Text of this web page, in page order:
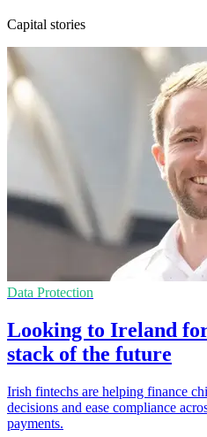
Capital stories
Data Protection
Looking to Ireland
stack of the future
Irish fintechs are helping finance
decisions and ease compliance
payments.